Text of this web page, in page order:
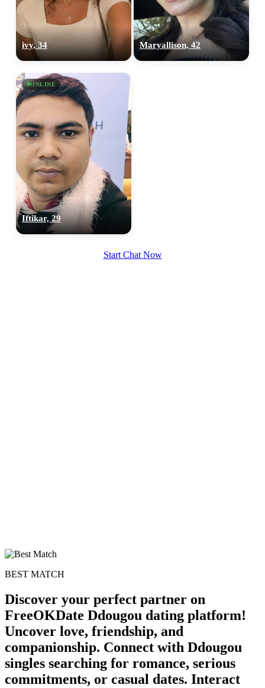
ivy, 34 Maryallison, 42
ONLINE
Iftikar, 29
Start Chat Now
BEST MATCH
Discover your perfect partner on
FreeOKDate Ddougou dating platform!
Uncover love, friendship, and
companionship. Connect with Ddougou
singles searching for romance, serious
commitments, or casual dates. Interact